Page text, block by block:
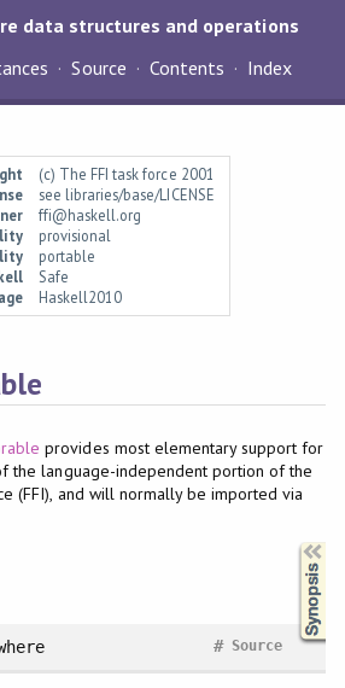
data structures and operations
Source Contents Index
(c) The FFI task force 2001
see libraries/base/LICENSE
ffi@haskell.org
provisional
portable
Safe
Haskell2010
provides most elementary support for
the language-independent portion of the
(FFI), and will normally be imported via
Source
#